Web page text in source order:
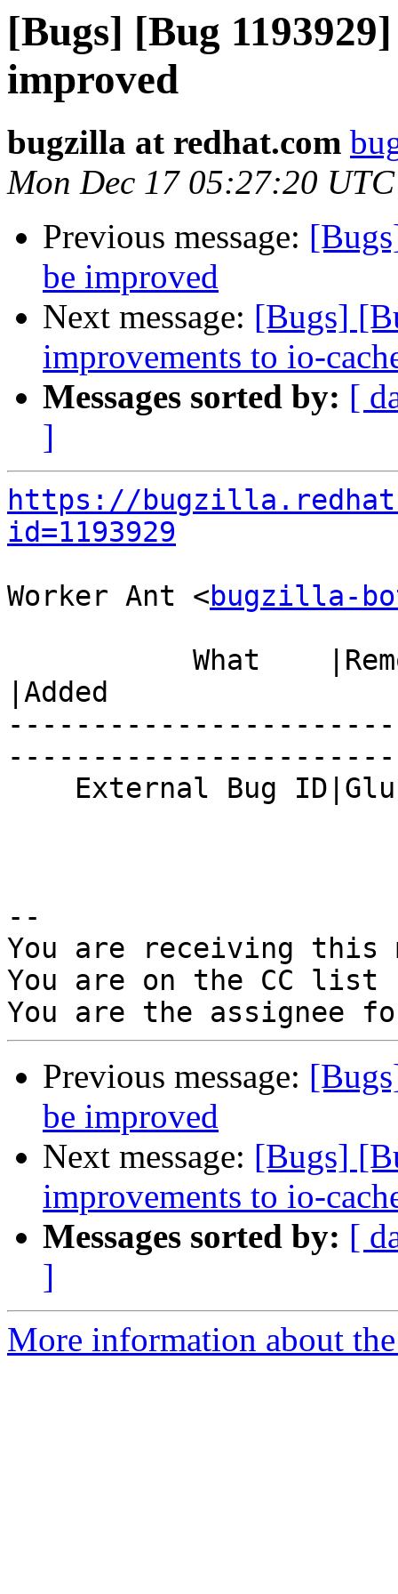
[Bugs] [Bug
improved
bugzilla at redhat.com
Mon Dec 17 05:27:20
Previous message:
be improved
Next message: [Bugs]
improvements to io-
Messages sorted by: [
]
https://
id=1193929
Worker Ant <bugzilla-
|Added
--
You are receiving this
You are on the CC
Previous message:
be improved
Next message: [Bugs]
improvements to io-
Messages sorted by: [
]
More information about